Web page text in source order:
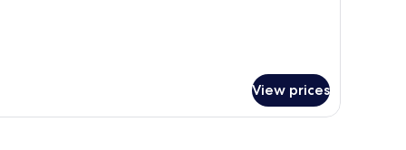
View prices